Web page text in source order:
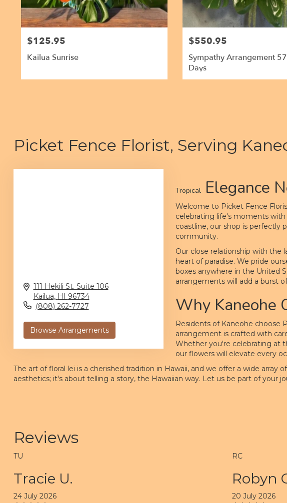
$125.95
Kailua Sunrise
$550.95
Sympathy Arrangement
Days
Picket Fence Florist, Serving
111 Hekili St. Suite 106
Kailua, HI 96734
(808) 262-7727
Browse Arrangements
Tropical Elegance
Welcome to Picket Fence
celebrating life's moments
coastline, our shop is perfectly
community.
Our close relationship with the
heart of paradise. We pride
boxes anywhere in the United
arrangements will add a burst
Why Kaneohe
Residents of Kaneohe choose
arrangement is crafted with
Whether you're celebrating at
our flowers will elevate every
The art of floral lei is a cherished tradition in Hawaii, and we offer a wide
aesthetics; it's about telling a story, the Hawaiian way. Let us be part of your
Reviews
TU
Tracie U.
24 July 2026
RC
Robyn
20 July 2026